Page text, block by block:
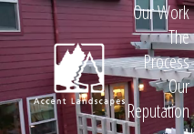
Our Work
The
Process
Our
Reputation